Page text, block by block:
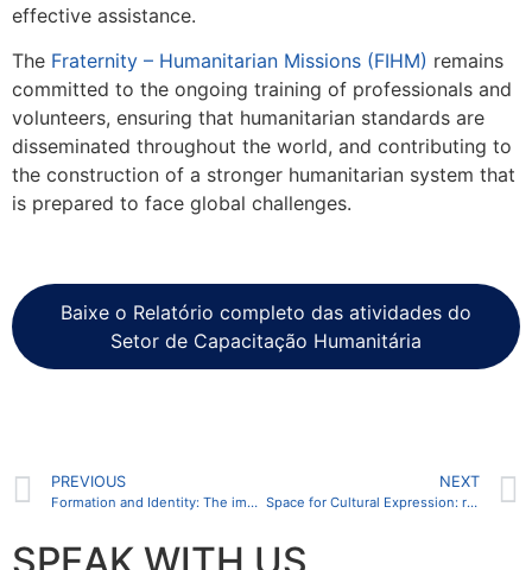
effective assistance.
The Fraternity – Humanitarian Missions (FIHM) remains
committed to the ongoing training of professionals and
volunteers, ensuring that humanitarian standards are
disseminated throughout the world, and contributing to
the construction of a stronger humanitarian system that
is prepared to face global challenges.
Baixe o Relatório completo das atividades do
Setor de Capacitação Humanitária
PREVIOUS
Formation and Identity: The impact of the Vacation Course for Indigenous People at the CCFI
NEXT
Space for Cultural Expression: reviving indigenous traditions and promoting integration